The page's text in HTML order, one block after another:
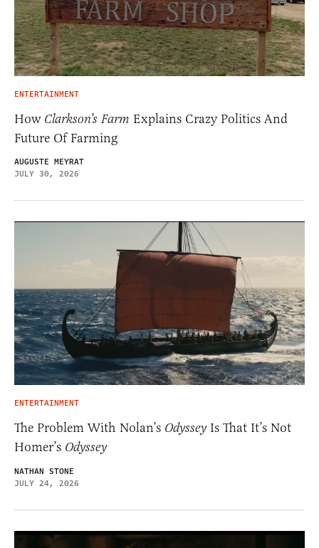
ENTERTAINMENT
How Clarkson’s Farm Explains Crazy Politics And
Future Of Farming
AUGUSTE MEYRAT
JULY 30, 2026
ENTERTAINMENT
The Problem With Nolan’s OdysseyIs That It’s Not
Homer’s Odyssey
NATHAN STONE
JULY 24, 2026